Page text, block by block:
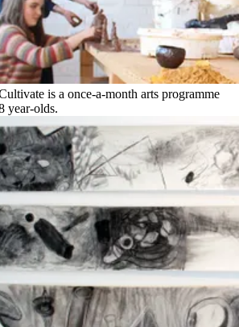
is a once-a-month arts programme
year-olds.